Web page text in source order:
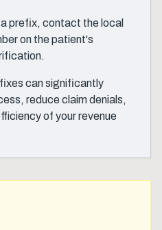
prefix, contact the local
on the patient's
can significantly
reduce claim denials,
of your revenue